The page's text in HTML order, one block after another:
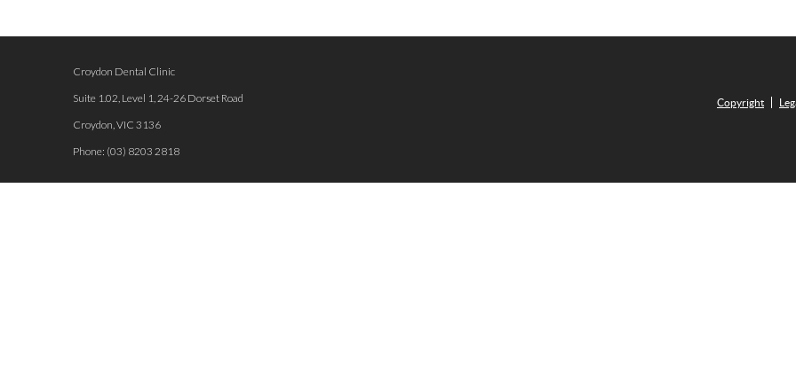
Croydon Dental Clinic
Suite 1.02, Level 1, 24-26 Dorset Road
Croydon,VIC 3136
Phone: (03) 8203 2818
Copyright